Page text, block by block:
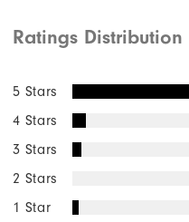
Ratings Distribution
5 Stars
4 Stars
3 Stars
2 Stars
1 Star